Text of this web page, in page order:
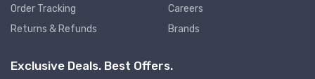
Order Tracking
Returns & Refunds
Careers
Brands
Exclusive Deals. Best Offers.